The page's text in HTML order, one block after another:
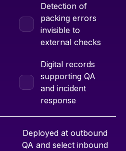
Detection of
packing errors
invisible to
external checks
Digital records
supporting QA
and incident
response
Deployed at outbound
QA and select inbound